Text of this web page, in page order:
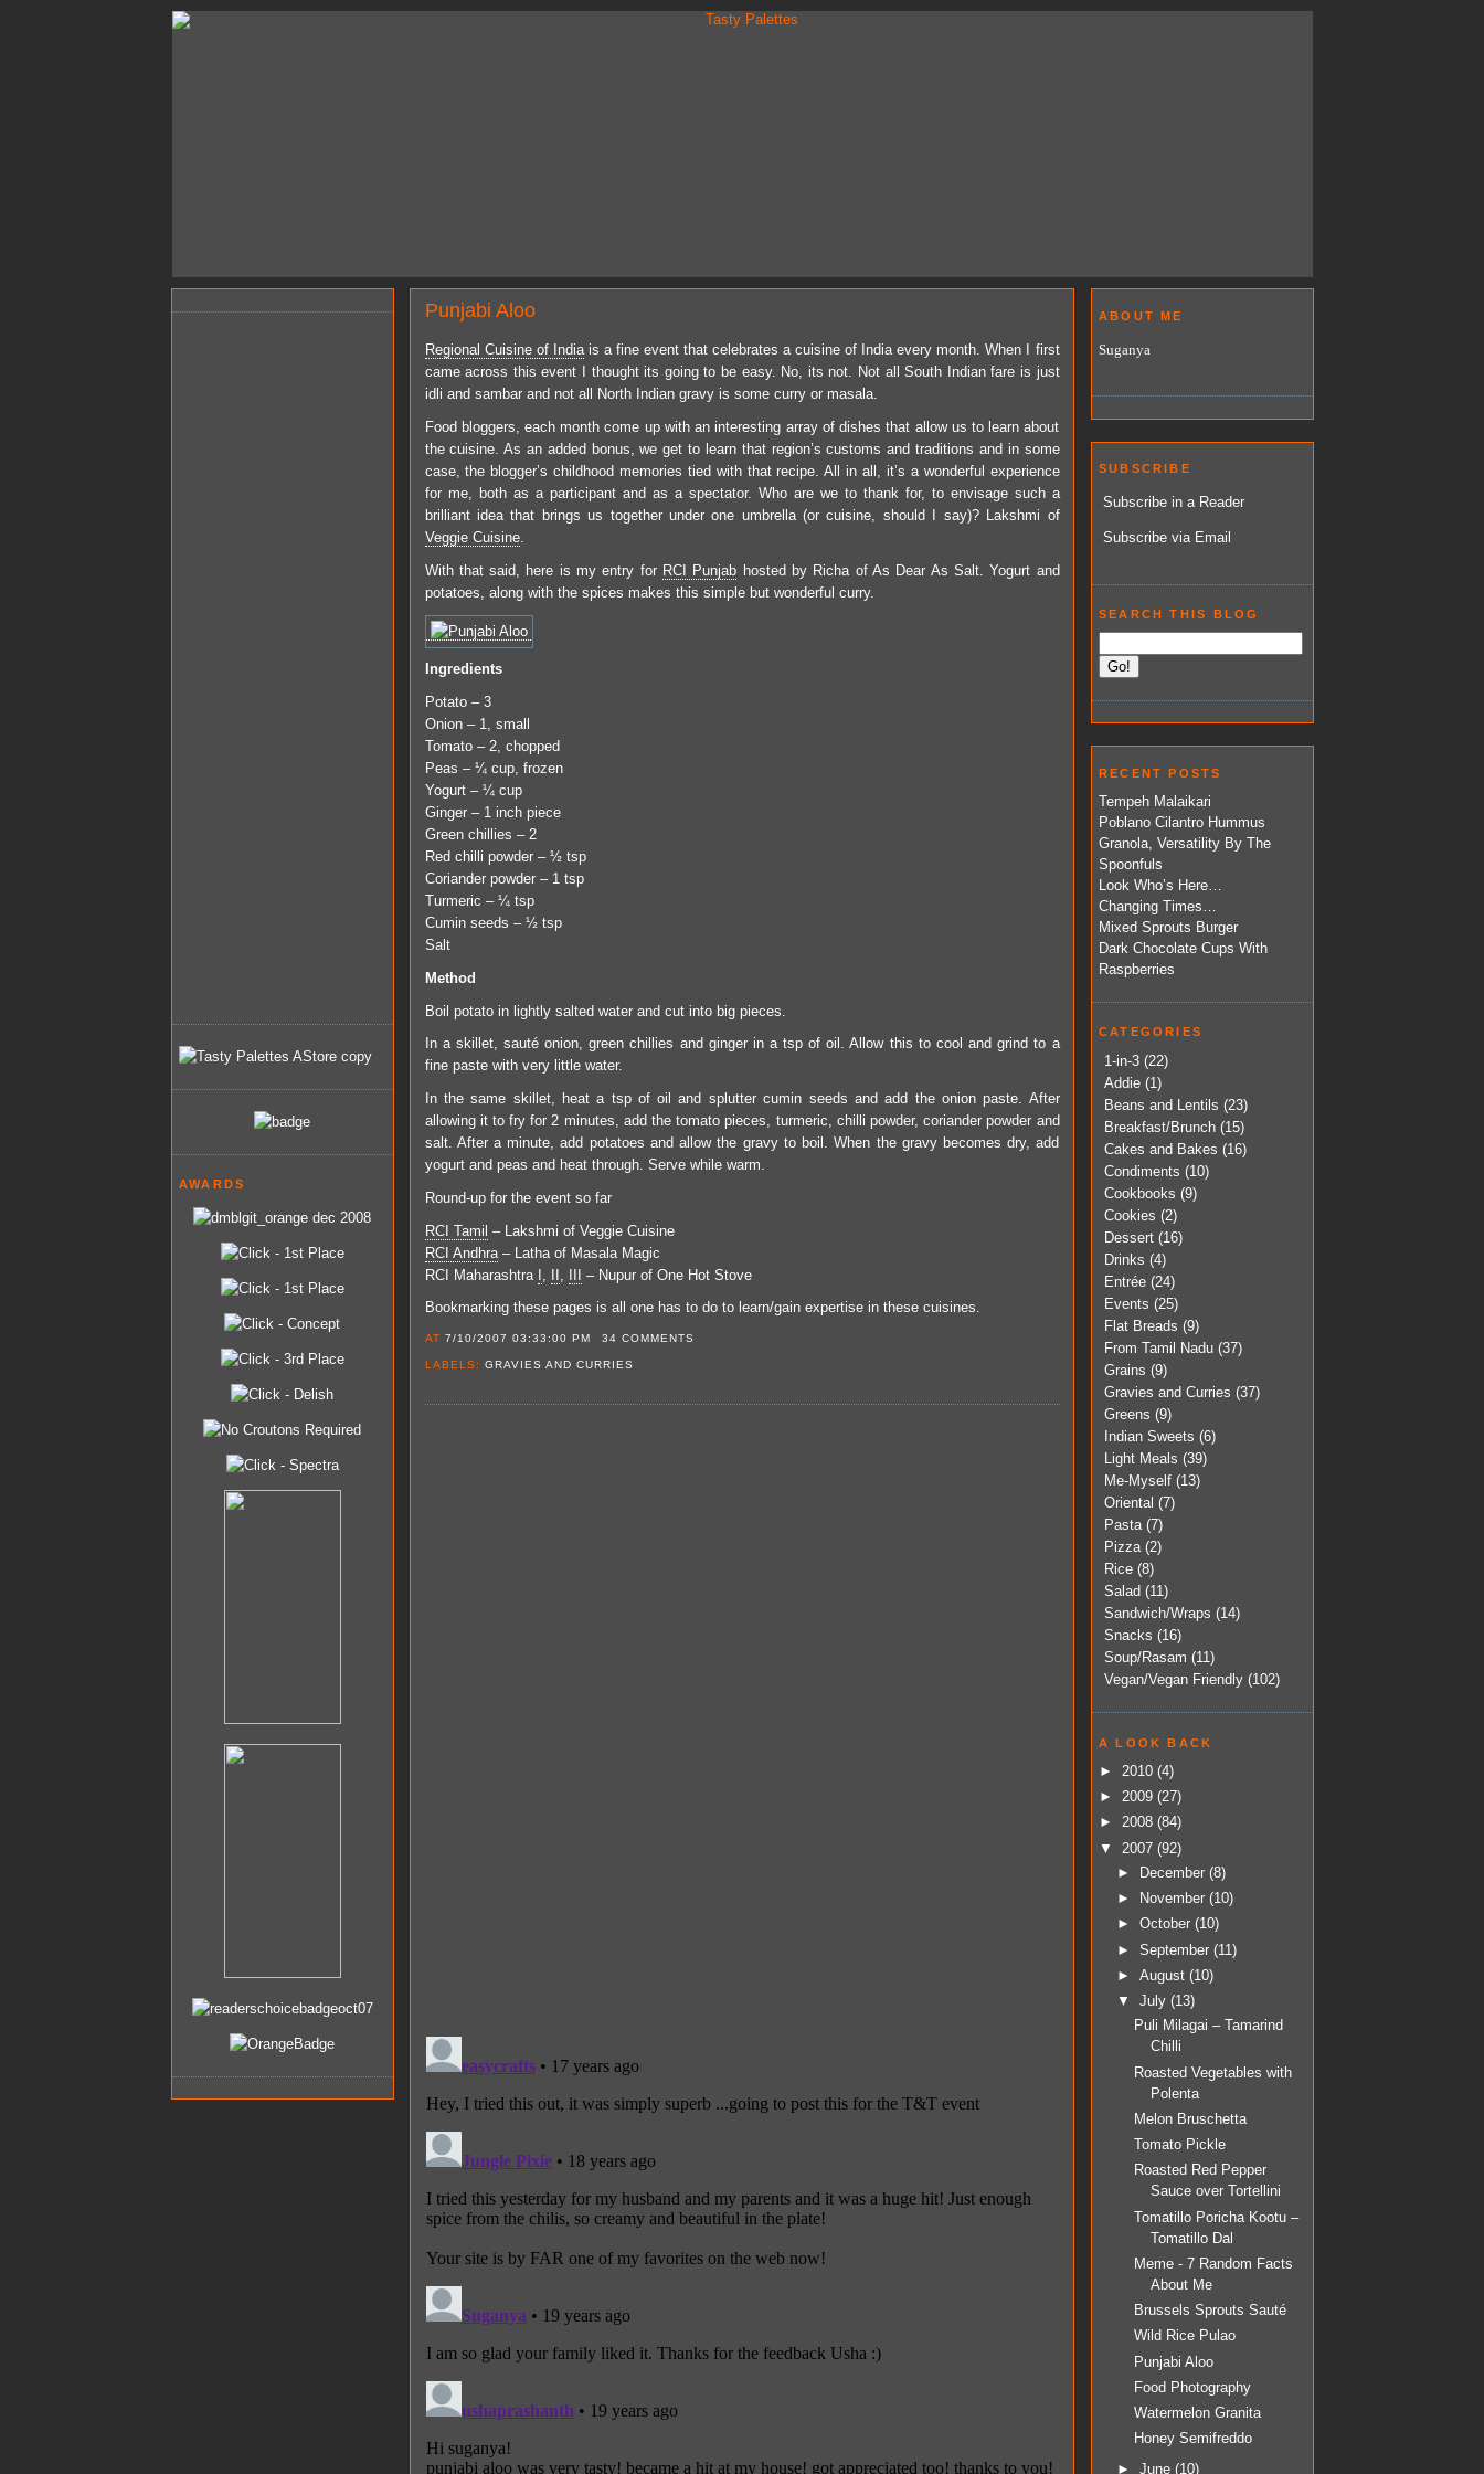
AWARDS
Punjabi Aloo
Regional Cuisine of Indiais a fine event that celebrates a cuisine of Indiaevery month. When I first
came across this event I thought its going to be easy. No, its not. Not all South Indian fare is just
idli and sambar and not all North Indian gravy is some curry or masala.
Food bloggers, each month come up with an interesting array of dishes that allow us to learn about
the cuisine. As an added bonus, we get to learn that region’s customs and traditions and in some
case, the blogger’s childhood memories tied with that recipe. All in all, it’s a wonderful experience
for me, both as a participant and as a spectator. Who are we to thank for, to envisage such a
brilliant idea that brings us together under one umbrella (or cuisine, should I say)? Lakshmi of
Veggie Cuisine.
With that said, here is my entry for RCI Punjab hosted by Richa of As Dear As Salt. Yogurt and
potatoes, along with the spices makes this simple but wonderful curry.
Ingredients
Potato – 3
Onion – 1, small
Tomato – 2, chopped
Peas – ¼ cup, frozen
Yogurt – ¼ cup
Ginger – 1 inch piece
Green chillies – 2
Red chilli powder – ½ tsp
Coriander powder – 1 tsp
Turmeric – ¼ tsp
Cumin seeds – ½ tsp
Salt
Method
Boil potato in lightly salted water and cut into big pieces.
In a skillet, sauté onion, green chillies and ginger in a tsp of oil. Allow this to cool and grind to a
fine paste with very little water.
In the same skillet, heat a tsp of oil and splutter cumin seeds and add the onion paste. After
allowing it to fry for 2 minutes, add the tomato pieces, turmeric, chilli powder, coriander powder and
salt. After a minute, add potatoes and allow the gravy to boil. When the gravy becomes dry, add
yogurt and peas and heat through. Serve while warm.
Round-up for the event so far
RCI Tamil – Lakshmi of Veggie Cuisine
RCI Andhra– Latha of Masala Magic
RCI Maharashtra I II III – Nupur of One Hot Stove
Bookmarking these pages is all one has to do to learn/gain expertise in these cuisines.
AT 7/10/2007 03:33:00 PM 34 COMMENTS
LABELS: GRAVIES AND CURRIES
ABOUT ME
Suganya
SUBSCRIBE
Subscribe in a Reader
Subscribe via Email
SEARCH THIS BLOG
RECENT POSTS
Tempeh Malaikari
Poblano Cilantro Hummus
Granola, Versatility By The
Spoonfuls
Look Who’s Here…
Changing Times…
Mixed Sprouts Burger
Dark Chocolate Cups With
Raspberries
CATEGORIES
1-in-3 (22)
Addie (1)
Beans and Lentils (23)
Breakfast/Brunch (15)
Cakes and Bakes (16)
Condiments (10)
Cookbooks (9)
Cookies (2)
Dessert (16)
Drinks (4)
Entrée (24)
Events (25)
Flat Breads (9)
From Tamil Nadu (37)
Grains (9)
Gravies and Curries (37)
Greens (9)
Indian Sweets (6)
Light Meals (39)
Me-Myself (13)
Oriental (7)
Pasta (7)
Pizza (2)
Rice (8)
Salad (11)
Sandwich/Wraps (14)
Snacks (16)
Soup/Rasam (11)
Vegan/Vegan Friendly (102)
A LOOK BACK
► 2010 (4)
► 2009 (27)
► 2008 (84)
▼ 2007 (92)
►
December (8)
►
November (10)
► October (10)
► September (11)
► August (10)
▼ July (13)
Puli Milagai – Tamarind
Chilli
Roasted Vegetables with
Polenta
Melon Bruschetta
Tomato Pickle
Roasted Red Pepper
Sauce over Tortellini
Tomatillo Poricha Kootu –
Tomatillo Dal
Meme - 7 Random Facts
About Me
Brussels Sprouts Sauté
Wild Rice Pulao
Punjabi Aloo
Food Photography
Watermelon Granita
Honey Semifreddo
► June (10)